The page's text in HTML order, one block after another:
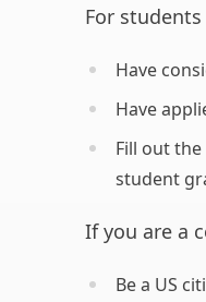
For
Have
Have
Fill out
student
If you are a
Be a US